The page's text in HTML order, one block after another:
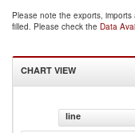
Please note the exports,
filled. Please check the Data
CHART VIEW
line